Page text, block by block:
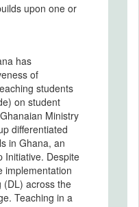
upon one or
has
of
students
on student
Ministry
differentiated
in Ghana, an
Initiative. Despite
implementation
(DL) across the
Teaching in a